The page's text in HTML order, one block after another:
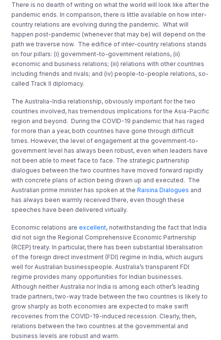
There is no dearth of writing on what the world will look like after the
pandemic ends. In comparison, there is little available on how inter-
country relations are evolving during the pandemic. What will
happen post-pandemic (whenever that may be) will depend on the
path we traverse now. The edifice of inter-country relations stands
on four pillars: (i) government-to-government relations, (ii)
economic and business relations; (iii) relations with other countries
including friends and rivals; and (iv) people-to-people relations, so-
called Track II diplomacy.
The Australia-India relationship, obviously important for the two
countries involved, has tremendous implications for the Asia-Pacific
region and beyond. During the COVID-19 pandemic that has raged
for more than a year, both countries have gone through difficult
times. However, the level of engagement at the government-to-
government level has always been robust, even when leaders have
not been able to meet face to face. The strategic partnership
dialogues between the two countries have moved forward rapidly
with concrete plans of action being drawn up and executed. The
Australian prime minister has spoken at theRaisina Dialogues and
has always been warmly received there, even though these
speeches have been delivered virtually.
Economic relations areexcellent, notwithstanding the fact that India
did not sign the Regional Comprehensive Economic Partnership
(RCEP) treaty. In particular, there has been substantial liberalisation
of the foreign direct investment (FDI) regime in India, which augurs
well for Australian businesspeople. Australia’s transparent FDI
regime provides many opportunities for Indian businesses.
Although neither Australia nor India is among each other’s leading
trade partners, two-way trade between the two countries is likely to
grow sharply as both economies are expected to make swift
recoveries from the COVID-19-induced recession. Clearly, then,
relations between the two countries at the governmental and
business levels are robust and warm.